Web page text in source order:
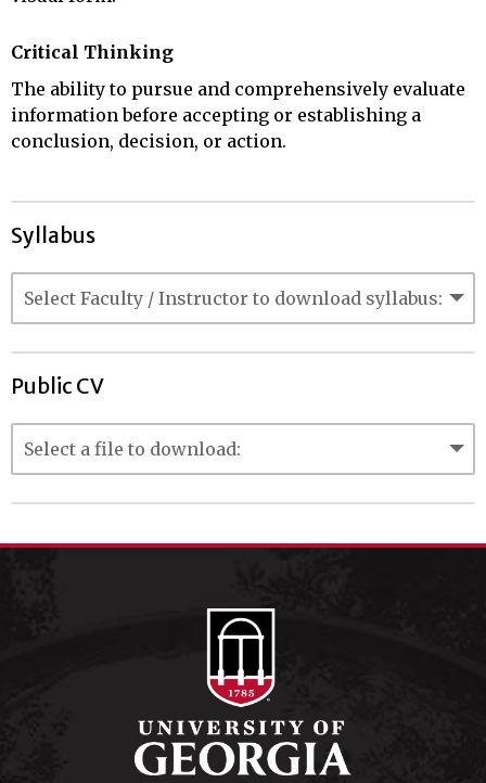
Critical Thinking
The ability to pursue and comprehensively evaluate
information before accepting or establishing a
conclusion, decision, or action.
Syllabus
Public CV